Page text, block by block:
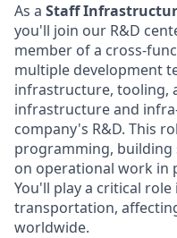
As a Staff
you'll join our R&D
member of a cross-
multiple development
infrastructure, tooling,
infrastructure and
company's R&D. This
programming, building
on operational work in
You'll play a critical
transportation,
worldwide.